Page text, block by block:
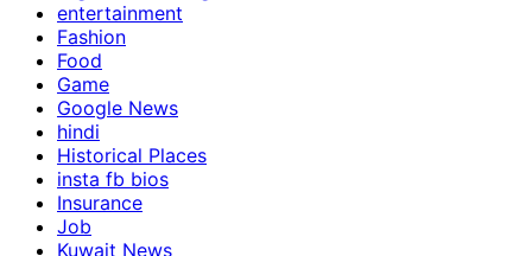
entertainment
Fashion
Food
Game
Google News
hindi
Historical Places
insta fb bios
Insurance
Job
Kuwait News